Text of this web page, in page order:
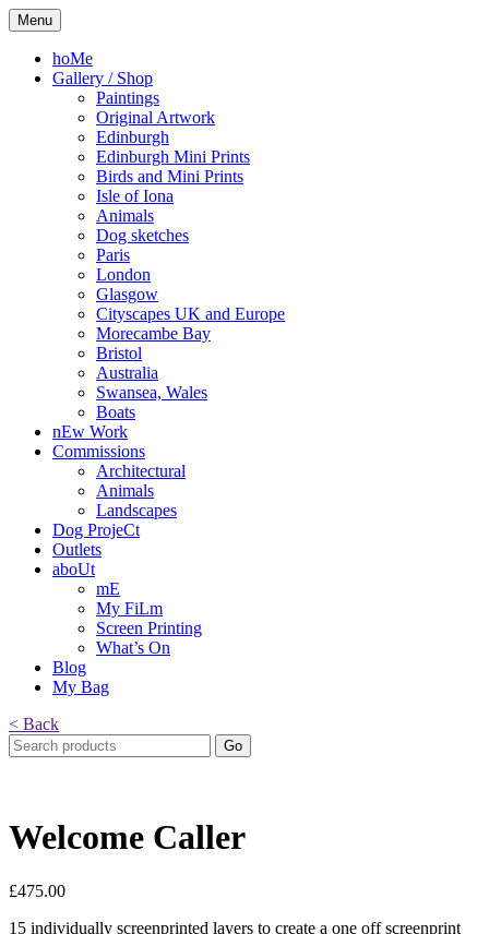
Skip
to
content
Kelly
Stewart
Illustration,
Printmaking
painting
Menu
hoMe
Gallery / Shop
Paintings
Original Artwork
Edinburgh
Edinburgh Mini Prints
Birds and Mini Prints
Isle of Iona
Animals
Dog sketches
Paris
London
Glasgow
Cityscapes UK and Europe
Morecambe Bay
Bristol
Australia
Swansea, Wales
Boats
nEw Work
Commissions
Architectural
Animals
Landscapes
Dog ProjeCt
Outlets
aboUt
mE
My FiLm
Screen Printing
What’s On
Blog
My Bag
< Back
Search
for:
Welcome Caller
£475.00
15 individually screenprinted layers to create a one off screenprint